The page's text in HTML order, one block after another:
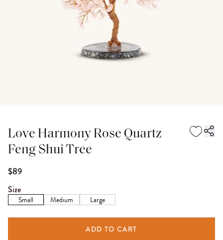
Love Harmony Rose Quartz
Feng Shui Tree
$89
Size
Small Medium Large
ADD TO CART